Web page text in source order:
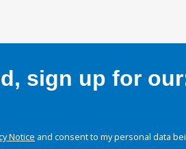
sign up for
Notice and consent to my personal data